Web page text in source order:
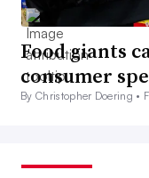
Food giants
consumer
By Christopher Doering •